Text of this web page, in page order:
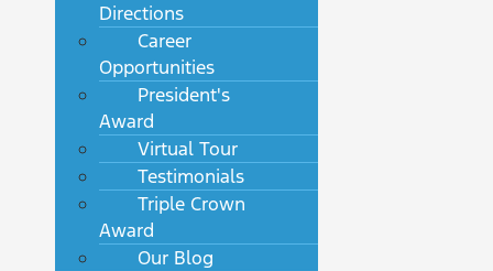
Directions
Career
Opportunities
President's
Award
Virtual Tour
Testimonials
Triple Crown
Award
Our Blog